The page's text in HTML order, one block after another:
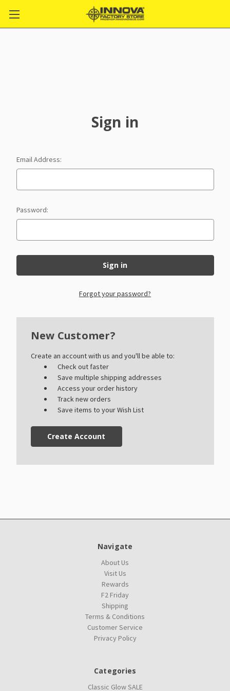
Sign in
Email Address:
Password:
Forgot your password?
New Customer?
Create an account with us and you'll be able to:
Check out faster
Save multiple shipping addresses
Access your order history
Track new orders
Save items to your Wish List
Create Account
Navigate
About Us
Visit Us
Rewards
F2 Friday
Shipping
Terms & Conditions
Customer Service
Privacy Policy
Categories
Classic Glow SALE